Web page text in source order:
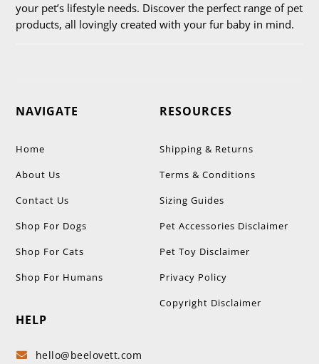
your pet’s lifestyle needs. Discover the perfect range of pet
products, all lovingly created with your fur baby in mind.
NAVIGATE
Home
About Us
Contact Us
Shop For Dogs
Shop For Cats
Shop For Humans
RESOURCES
Shipping & Returns
Terms & Conditions
Sizing Guides
Pet Accessories Disclaimer
Pet Toy Disclaimer
Privacy Policy
Copyright Disclaimer
HELP
 hello@beelovett.com